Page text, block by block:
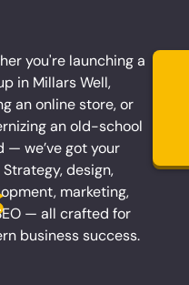
you're launching a
in Millars Well,
an online store, or
an old-school
— we’ve got your
Strategy, design,
marketing,
— all crafted for
business success.